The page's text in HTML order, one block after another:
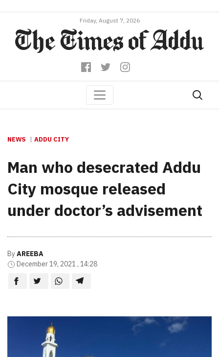
Friday, August 7, 2026
NEWS ADDU CITY
Man who desecrated Addu
City mosque released
under doctor’s advisement
ByAREEBA
December 19, 2021 , 14:28